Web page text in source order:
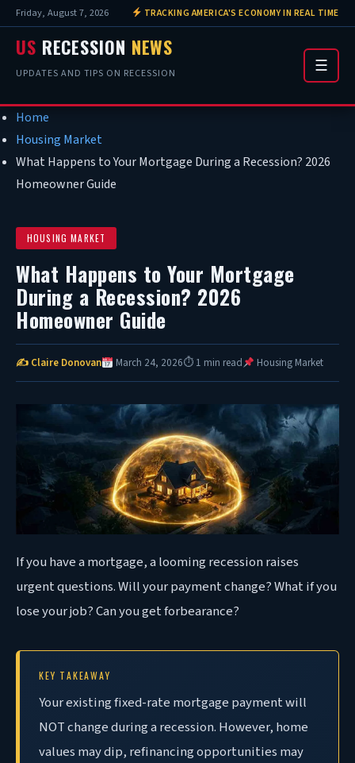
Friday, August 7, 2026 TRACKING AMERICA'S ECONOMY IN REAL TIME
US RECESSION NEWS
UPDATES AND TIPS ON RECESSION ☰
Home
Housing Market
What Happens to Your Mortgage During a Recession? 2026
Homeowner Guide
HOUSING MARKET
What Happens to Your Mortgage
During a Recession? 2026
Homeowner Guide
✍ Claire Donovan March 24, 2026⏱ 1 min read Housing Market
If you have a mortgage, a looming recession raises
urgent questions. Will your payment change? What if you
lose your job? Can you get forbearance?
KEY TAKEAWAY
Your existing fixed-rate mortgage payment will
NOT change during a recession. However, home
values may dip, refinancing opportunities may